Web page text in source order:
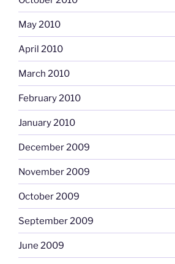
May 2010
April 2010
March 2010
February 2010
January 2010
December 2009
November 2009
October 2009
September 2009
June 2009